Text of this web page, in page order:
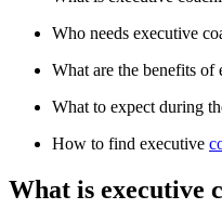
Who needs executive
What are the benefits of
What to expect during
How to find executive
What is executive